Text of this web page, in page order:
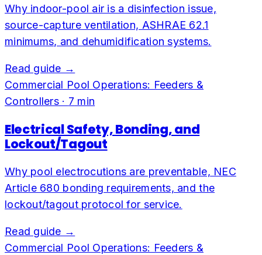
Why indoor-pool air is a disinfection issue,
source-capture ventilation, ASHRAE 62.1
minimums, and dehumidification systems.
Read guide →
Commercial Pool Operations: Feeders &
Controllers· 7 min
Electrical Safety, Bonding, and
Lockout/Tagout
Why pool electrocutions are preventable, NEC
Article 680 bonding requirements, and the
lockout/tagout protocol for service.
Read guide →
Commercial Pool Operations: Feeders &